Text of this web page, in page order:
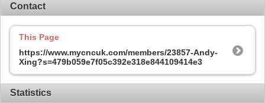
Contact
This Page
https://www.mycncuk.com/members/23857-Andy-
Xing?s=479b059e7f05c392e318e844109414e3
Statistics